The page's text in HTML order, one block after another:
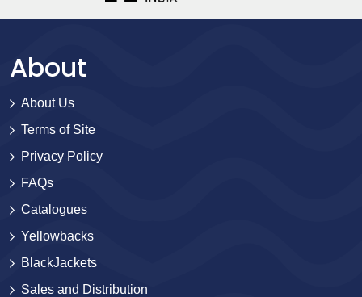
About
About Us
Terms of Site
Privacy Policy
FAQs
Catalogues
Yellowbacks
BlackJackets
Sales and Distribution